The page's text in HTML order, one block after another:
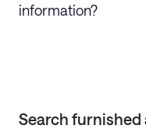
information?
Search furnished